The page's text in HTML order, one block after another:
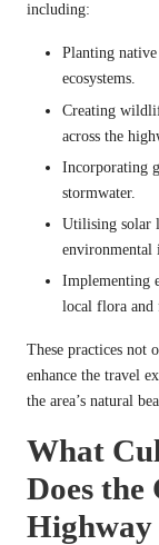
including:
Planting
ecosystems.
Creating
across the
Incorporating
stormwater.
Utilising solar
environmental
Implementing
local flora and
These practices not
enhance the travel
the area’s natural
What
Does
Highway